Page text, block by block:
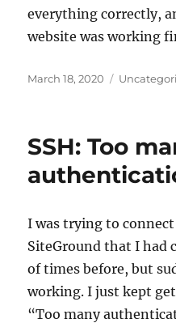
everything correctly,
website was working
Posted
March 18, 2020 Categories
SSH: Too
I was trying to
SiteGround that I had
of times before, but
working. I just kept
“Too many